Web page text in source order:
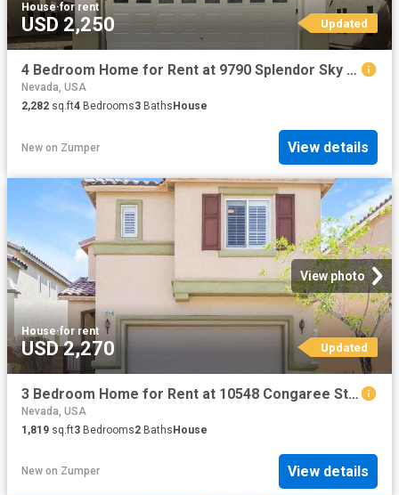
House·for rent
USD 2,250 Updated
4 Bedroom Home for Rent at 9790 Splendor Sky Ave, Spring Valley, NV 89148 Rhodes Ranch
Nevada, USA
2,282 sq.ft4 Bedrooms3 Baths House
New on Zumper View details
View photo
House·for rent
USD 2,270 Updated
3 Bedroom Home for Rent at 10548 Congaree St, Las Vegas, NV 89141
Nevada, USA
1,819 sq.ft3 Bedrooms2 BathsHouse
New on Zumper View details